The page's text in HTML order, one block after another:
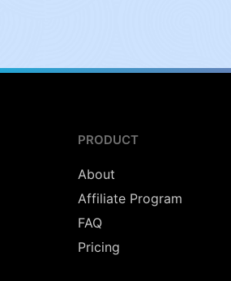
PRODUCT
About
Affiliate Program
FAQ
Pricing